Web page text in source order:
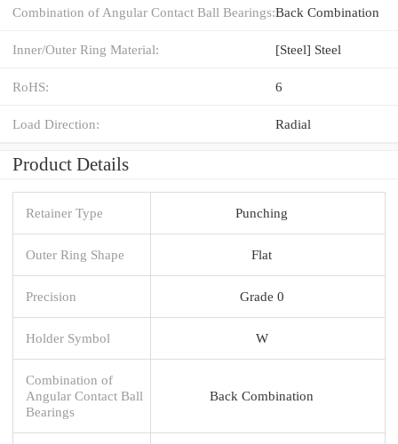
Combination of Angular Contact Ball Bearings:Back Combination
Inner/Outer Ring Material: [Steel] Steel
RoHS: 6
Load Direction: Radial
Product Details
Retainer Type Punching
Outer Ring Shape Flat
Precision Grade 0
Holder Symbol W
Combination of
Angular Contact Ball
Bearings
Back Combination